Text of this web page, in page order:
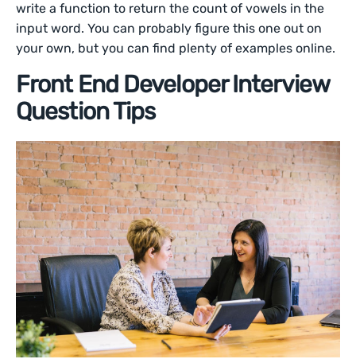
write a function to return the count of vowels in the
input word. You can probably figure this one out on
your own, but you can find plenty of examples online.
Front End Developer Interview
Question Tips